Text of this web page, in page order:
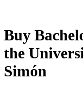
Buy
the
Simón